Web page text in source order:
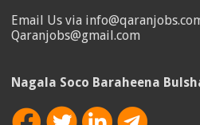
Email Us via
Qaranjobs@gmail.com
Nagala Soco Baraheena